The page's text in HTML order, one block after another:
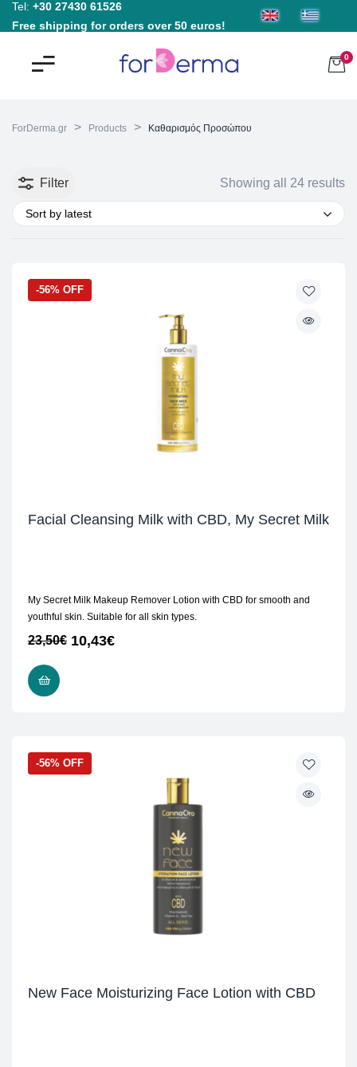
Tel: +30 27430 61526
Free shipping for orders over 50 euros!
0
ForDerma.gr > Products > Καθαρισμός Προσώπου
Filter Showing all 24 results
Sort by latest
-56% OFF
Facial Cleansing Milk with CBD, My Secret Milk
My Secret Milk Makeup Remover Lotion with CBD for smooth and
youthful skin. Suitable for all skin types.
23,50€ 10,43€
-56% OFF
New Face Moisturizing Face Lotion with CBD